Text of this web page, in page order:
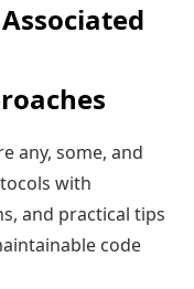
any, some, and
with
and practical tips
code